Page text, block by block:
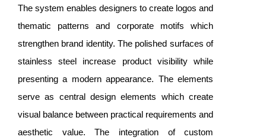
The system enables designers to create logos and
thematic patterns and corporate motifs which
strengthen brand identity. The polished surfaces of
stainless steel increase product visibility while
presenting a modern appearance. The elements
serve as central design elements which create
visual balance between practical requirements and
aesthetic value. The integration of custom